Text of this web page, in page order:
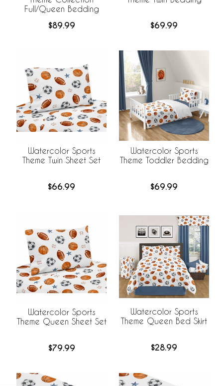
Full/Queen Bedding
$89.99 $69.99
Watercolor Sports
Theme Twin Sheet Set
$66.99
Watercolor Sports
Theme Toddler Bedding
$69.99
Watercolor Sports
Theme Queen Sheet Set
$79.99
Watercolor Sports
Theme Queen Bed Skirt
$28.99